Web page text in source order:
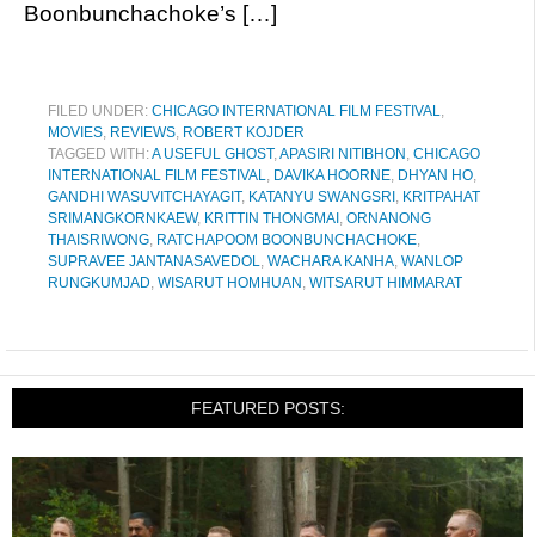
Boonbunchachoke’s […]
FILED UNDER: CHICAGO INTERNATIONAL FILM FESTIVAL,
MOVIES, REVIEWS, ROBERT KOJDER
TAGGED WITH:A USEFUL GHOST,APASIRI NITIBHON , CHICAGO
INTERNATIONAL FILM FESTIVAL, DAVIKA HOORNE, DHYAN HO,
GANDHI​ WASUVITCHAYAGIT, KATANYU SWANGSRI , KRITPAHAT
SRIMANGKORNKAEW, KRITTIN THONGMAI , ORNANONG
THAISRIWONG, RATCHAPOOM BOONBUNCHACHOKE,
SUPRAVEE JANTANASAVEDOL, WACHARA KANHA, WANLOP
RUNGKUMJAD, WISARUT HOMHUAN , WITSARUT HIMMARAT
FEATURED POSTS: